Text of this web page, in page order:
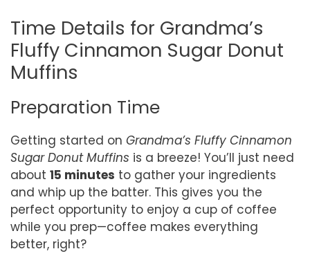
Time Details for Grandma’s
Fluffy Cinnamon Sugar Donut
Muffins
Preparation Time
Getting started on Grandma’s Fluffy Cinnamon
Sugar Donut Muffins is a breeze! You’ll just need
about 15 minutes to gather your ingredients
and whip up the batter. This gives you the
perfect opportunity to enjoy a cup of coffee
while you prep—coffee makes everything
better, right?